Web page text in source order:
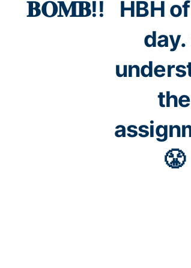
𝐁𝐎𝐌𝐁!!
HBH
day.
the
😤